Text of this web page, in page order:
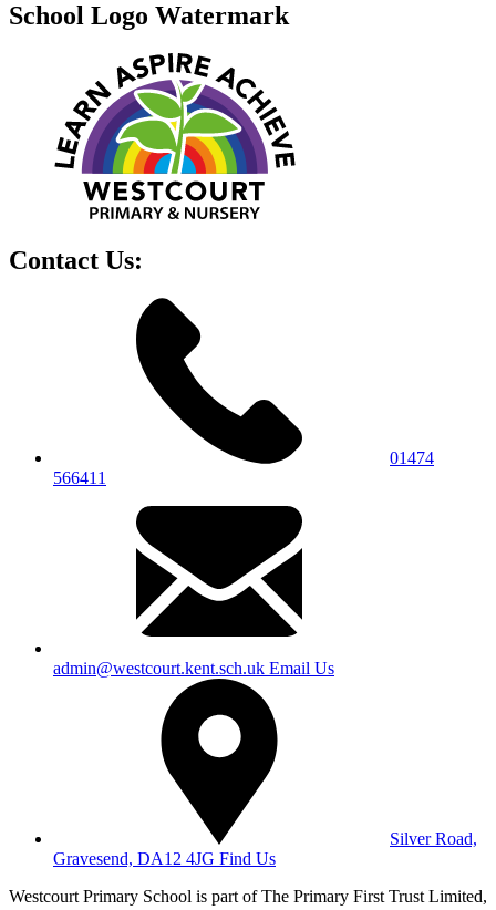
School Logo Watermark
Contact Us:
01474
566411
admin@westcourt.kent.sch.uk Email Us
Silver Road,
Gravesend, DA12 4JG Find Us
Westcourt Primary School is part of The Primary First Trust Limited,